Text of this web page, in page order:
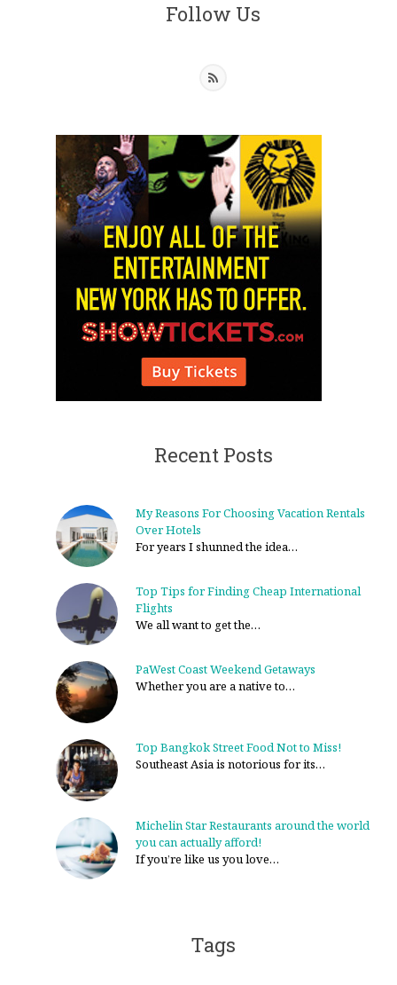
Follow Us
Recent Posts
My Reasons For Choosing Vacation Rentals
Over Hotels
For years I shunned the idea…
Top Tips for Finding Cheap International
Flights
We all want to get the…
PaWest Coast Weekend Getaways
Whether you are a native to…
Top Bangkok Street Food Not to Miss!
Southeast Asia is notorious for its…
Michelin Star Restaurants around the world
you can actually afford!
If you’re like us you love…
Tags